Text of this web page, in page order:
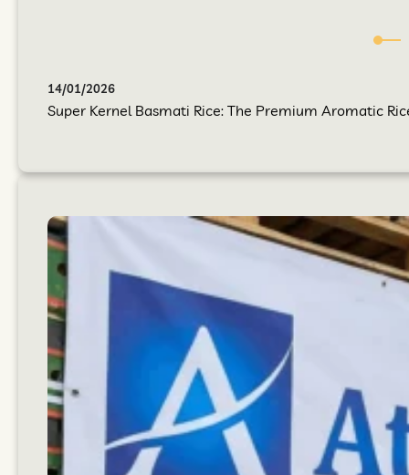
14/01/2026
Super Kernel Basmati Rice: The Premium Aromatic